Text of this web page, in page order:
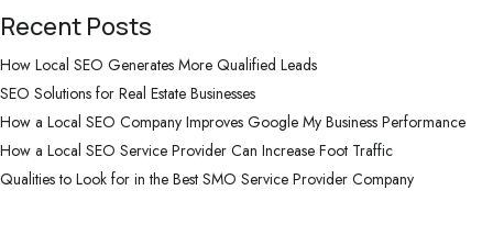
Recent Posts
How Local SEO Generates More Qualified Leads
SEO Solutions for Real Estate Businesses
How a Local SEO Company Improves Google My Business Performance
How a Local SEO Service Provider Can Increase Foot Traffic
Qualities to Look for in the Best SMO Service Provider Company